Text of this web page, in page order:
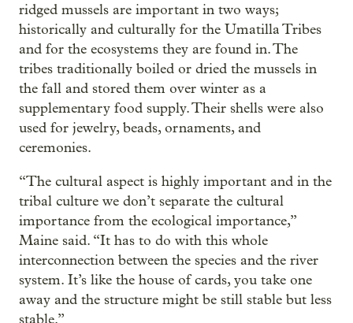
ridged mussels are important in two ways;
historically and culturally for the Umatilla Tribes
and for the ecosystems they are found in. The
tribes traditionally boiled or dried the mussels in
the fall and stored them over winter as a
supplementary food supply. Their shells were also
used for jewelry, beads, ornaments, and
ceremonies.
“The cultural aspect is highly important and in the
tribal culture we don’t separate the cultural
importance from the ecological importance,”
Maine said. “It has to do with this whole
interconnection between the species and the river
system. It’s like the house of cards, you take one
away and the structure might be still stable but less
stable.”